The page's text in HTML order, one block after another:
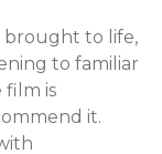
brought to life,
to familiar
film is
it.